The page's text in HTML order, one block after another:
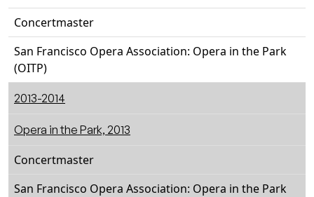
Concertmaster
San Francisco Opera Association: Opera in the Park
(OITP)
2013-2014
Opera in the Park, 2013
Concertmaster
San Francisco Opera Association: Opera in the Park